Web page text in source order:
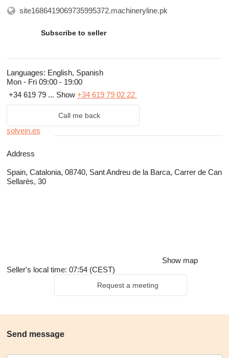
site1686419069735995372.machineryline.pk
Subscribe to seller
Languages: English, Spanish
Mon - Fri 09:00 - 19:00
+34 619 79 ... Show +34 619 79 02 22
Call me back
solvein.es
Address
Spain, Catalonia, 08740, Sant Andreu de la Barca, Carrer de Can
Sellarès, 30
Show map
Seller's local time: 07:54 (CEST)
Request a meeting
Send message